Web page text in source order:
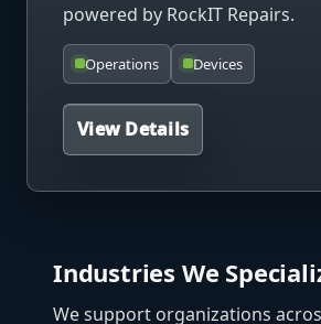
powered by RockIT Repairs.
Operations Devices
View Details
Industries We
We support organizations